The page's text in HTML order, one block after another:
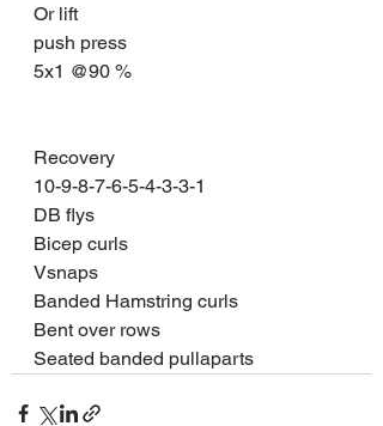
Or lift
push press
5x1 @90 %
Recovery
10-9-8-7-6-5-4-3-3-1
DB flys
Bicep curls
Vsnaps
Banded Hamstring curls
Bent over rows
Seated banded pullaparts